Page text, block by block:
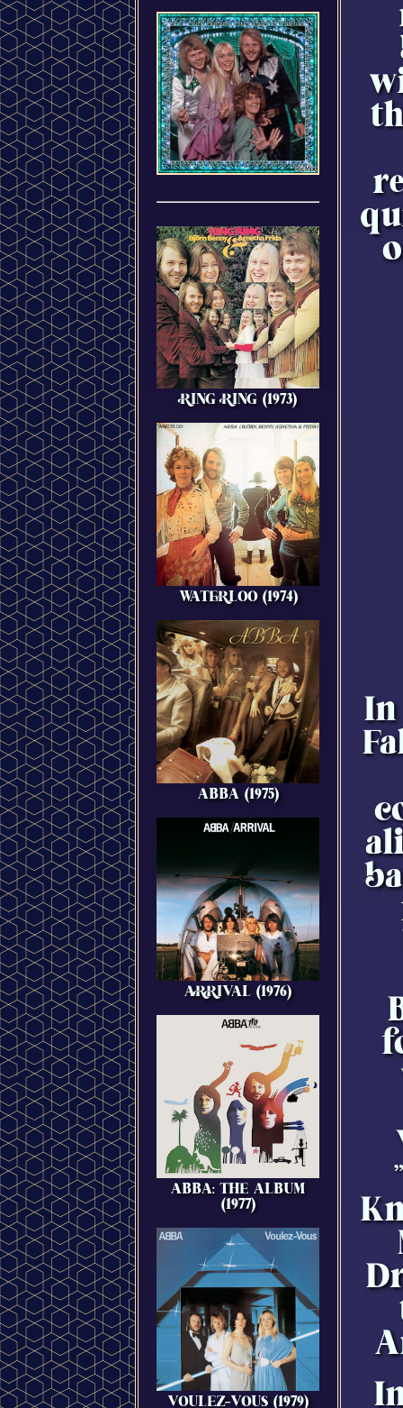
RING RING (1973)
WATERLOO (1974)
ABBA (1975)
ARRIVAL (1976)
ABBA: THE ALBUM
(1977)
VOULEZ-VOUS (1979)
In